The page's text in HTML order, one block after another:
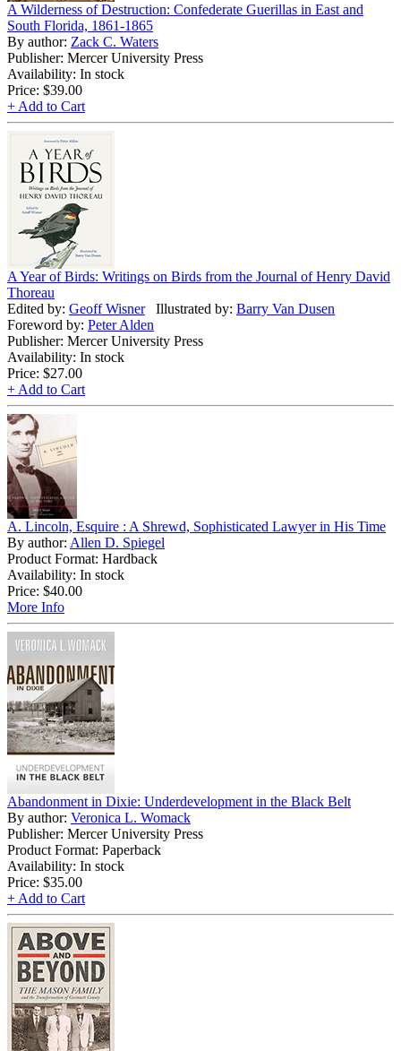
A Wilderness of Destruction: Confederate Guerillas in East and
South Florida, 1861-1865
By author: Zack C. Waters
Publisher: Mercer University Press
Availability: In stock
Price: $39.00
+ Add to Cart
A Year of Birds: Writings on Birds from the Journal of Henry David
Thoreau
Edited by: Geoff Wisner Illustrated by: Barry Van Dusen
Foreword by: Peter Alden
Publisher: Mercer University Press
Availability: In stock
Price: $27.00
+ Add to Cart
A. Lincoln, Esquire : A Shrewd, Sophisticated Lawyer in His Time
By author: Allen D. Spiegel
Product Format: Hardback
Availability: In stock
Price: $40.00
More Info
Abandonment in Dixie: Underdevelopment in the Black Belt
By author: Veronica L. Womack
Publisher: Mercer University Press
Product Format: Paperback
Availability: In stock
Price: $35.00
+ Add to Cart